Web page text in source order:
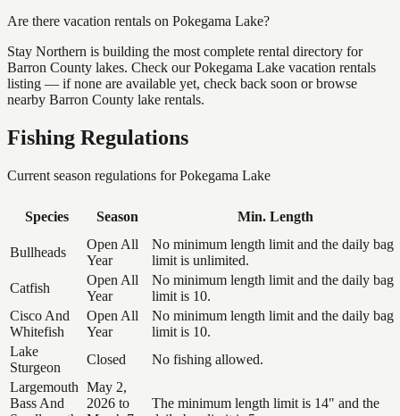
Are there vacation rentals on Pokegama Lake?
Stay Northern is building the most complete rental directory for
Barron County lakes. Check our Pokegama Lake vacation rentals
listing — if none are available yet, check back soon or browse
nearby Barron County lake rentals.
Fishing Regulations
Current season regulations forPokegama Lake
Species Season Min. Length
Bullheads
Open All
Year
No minimum length limit and the daily bag
limit is unlimited.
Catfish
Open All
Year
No minimum length limit and the daily bag
limit is 10.
Cisco And
Whitefish
Open All
Year
No minimum length limit and the daily bag
limit is 10.
Lake
Sturgeon
Closed
No fishing allowed.
Largemouth
Bass And
May 2,
2026 to
The minimum length limit is 14" and the